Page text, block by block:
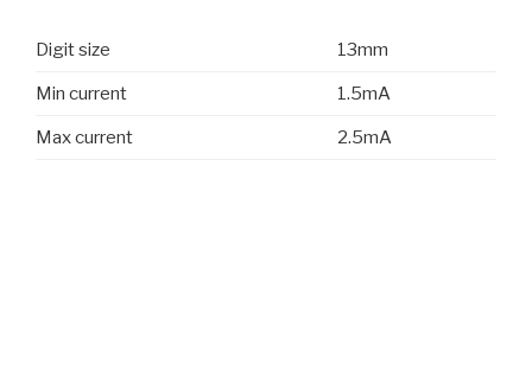
Digit size 13mm
Min current 1.5mA
Max current 2.5mA